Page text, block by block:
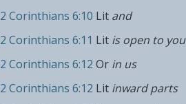
2 Corinthians 6:10 Lit and
2 Corinthians 6:11 Lit is open to you
2 Corinthians 6:12 Or in us
2 Corinthians 6:12 Lit inward parts